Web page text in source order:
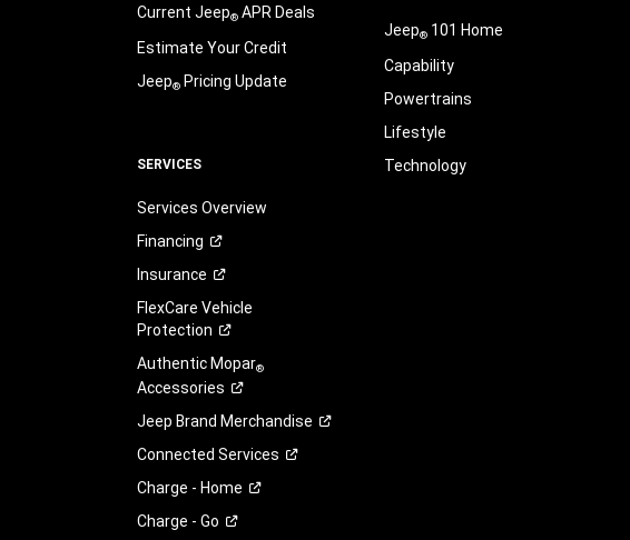
Current Jeep®APR Deals
Estimate Your Credit
Jeep®Pricing Update
SERVICES
Services Overview
Financing
Insurance
FlexCare Vehicle
Protection
Authentic Mopar®
Accessories
Jeep Brand Merchandise
Connected Services
Charge - Home
Charge - Go
Jeep®101 Home
Capability
Powertrains
Lifestyle
Technology